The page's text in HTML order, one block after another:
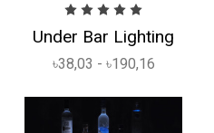
Under Bar Lighting
৳38,03 - ৳190,16